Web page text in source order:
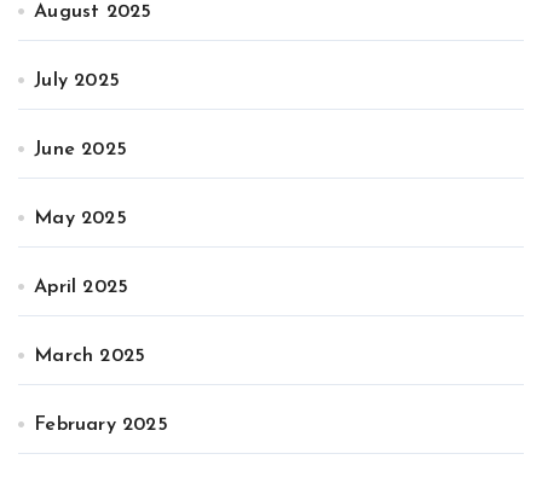
August 2025
July 2025
June 2025
May 2025
April 2025
March 2025
February 2025